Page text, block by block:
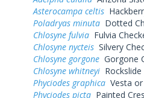
Asterocampa celtis
Poladryas minuta Dotted
Chlosyne fulvia Fulvia
Chlosyne nycteis Silvery
Chlosyne gorgone Gorgone
Chlosyne whitneyi
Phyciodes graphica Vesta
Phyciodes picta Painted